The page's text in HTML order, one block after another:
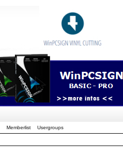
Memberlist Usergroups